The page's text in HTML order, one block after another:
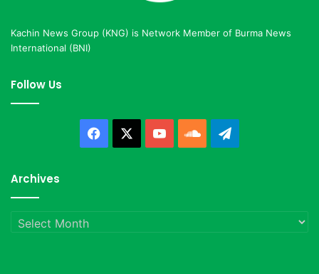
Kachin News Group (KNG) is Network Member of Burma News
International (BNI)
Follow Us
Facebook YouTubeSoundCloud
Archives
Archives